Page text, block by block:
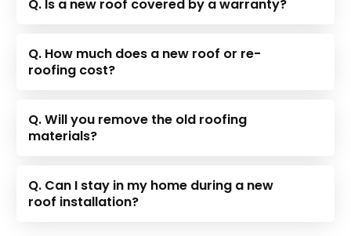
Q. Is a new roof covered by a warranty?
Q. How much does a new roof or re-
roofing cost?
Q. Will you remove the old roofing
materials?
Q. Can I stay in my home during a new
roof installation?